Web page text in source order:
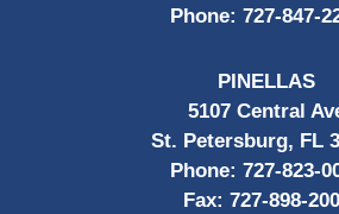
Phone: 727-847-
PINELLAS
5107 Central
St. Petersburg, FL
Phone: 727-823-
Fax: 727-898-